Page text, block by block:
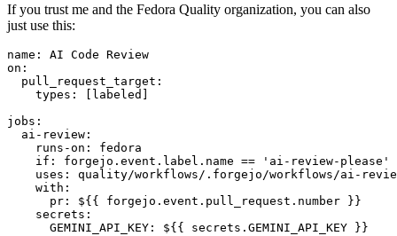
If you trust me and the Fedora Quality organization, you can also
just use this:
name :
AI Code Review
on :
pull_request_target :
types : [ labeled ]
jobs :
ai-review :
runs-on :
fedora
if :
forgejo.event.label.name == 'ai-review-please'
uses :
quality/workflows/.forgejo/workflows/ai-
with :
pr :
${{ forgejo.event.pull_request.number }}
secrets :
GEMINI_API_KEY : ${{ secrets.GEMINI_API_KEY }}